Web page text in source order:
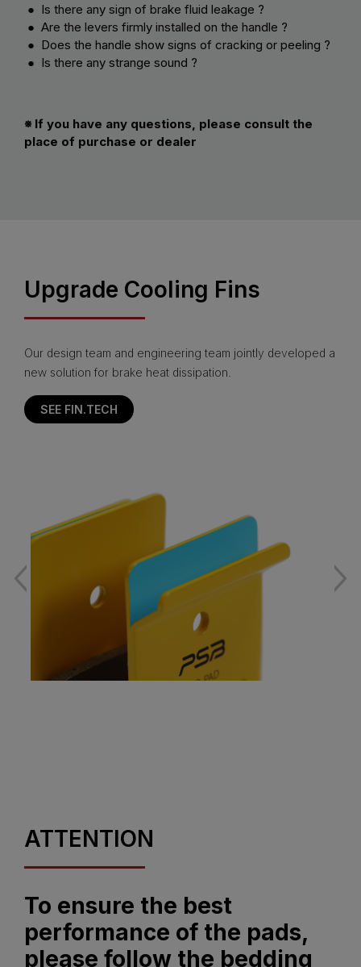
● Is there any sign of brake fluid leakage ?
● Are the levers firmly installed on the handle ?
● Does the handle show signs of cracking or peeling ?
● Is there any strange sound ?
※ If you have any questions, please consult the
place of purchase or dealer
Upgrade Cooling Fins
Our design team and engineering team jointly developed a
new solution for brake heat dissipation.
SEE FIN.TECH
ATTENTION
To ensure the best
performance of the pads,
please follow the bedding